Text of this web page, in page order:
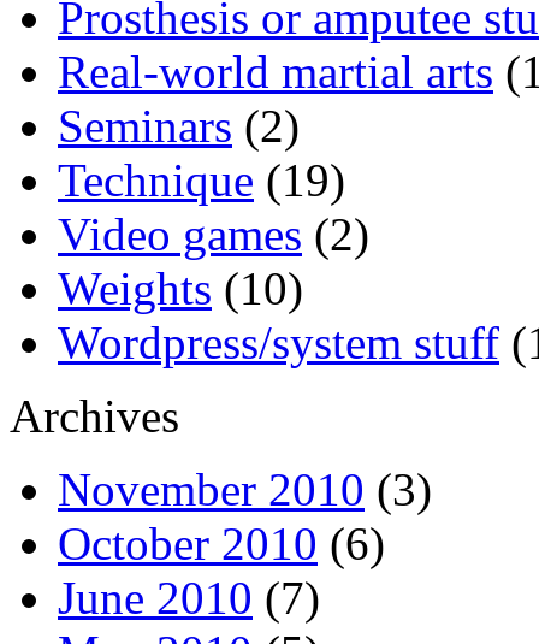
Prosthesis or amputee
Real-world martial arts
Seminars (2)
Technique (19)
Video games (2)
Weights (10)
Wordpress/system stuff
Archives
November 2010 (3)
October 2010 (6)
June 2010 (7)